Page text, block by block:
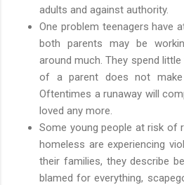
adults and against authority.
One problem teenagers have
both parents may be
around much. They spend
of a parent does not
Oftentimes a runaway will
loved any more.
Some young people at risk of
homeless are experiencing
their families, they describe
blamed for everything,